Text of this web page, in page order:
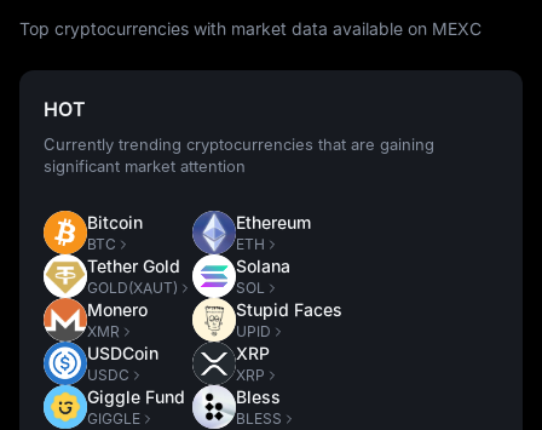
Top cryptocurrencies with market data available on MEXC
HOT
Currently trending cryptocurrencies that are gaining
significant market attention
Bitcoin
BTC
Tether Gold
GOLD(XAUT)
Monero
XMR
USDCoin
USDC
Giggle Fund
GIGGLE
Ethereum
ETH
Solana
SOL
Stupid Faces
UPID
XRP
XRP
Bless
BLESS